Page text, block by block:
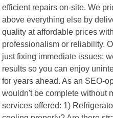
efficient repairs on-site. We
above everything else by
quality at affordable prices
professionalism or reliability.
just fixing immediate issues;
results so you can enjoy
for years ahead. As an SEO-
wouldn't be complete without
services offered: 1)